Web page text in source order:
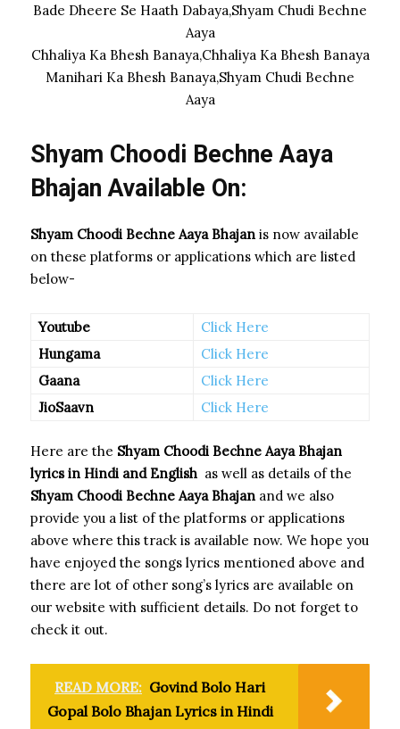
Bade Dheere Se Haath Dabaya,Shyam Chudi Bechne
Aaya
Chhaliya Ka Bhesh Banaya,Chhaliya Ka Bhesh Banaya
Manihari Ka Bhesh Banaya,Shyam Chudi Bechne
Aaya
Shyam Choodi Bechne Aaya
Bhajan Available On:
Shyam Choodi Bechne Aaya Bhajan is now available
on these platforms or applications which are listed
below-
Youtube
Click Here
Hungama
Click Here
Gaana
Click Here
JioSaavn
Click Here
Here are the Shyam Choodi Bechne Aaya Bhajan
lyrics in Hindi and English as well as details of the
Shyam Choodi Bechne Aaya Bhajan and we also
provide you a list of the platforms or applications
above where this track is available now. We hope you
have enjoyed the songs lyrics mentioned above and
there are lot of other song’s lyrics are available on
our website with sufficient details. Do not forget to
check it out.
READ MORE: Govind Bolo Hari
Gopal Bolo Bhajan Lyrics in Hindi